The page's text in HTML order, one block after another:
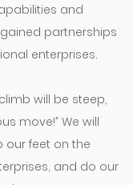
and
partnerships
enterprises.
will be steep,
move!” We will
our feet on the
and do our